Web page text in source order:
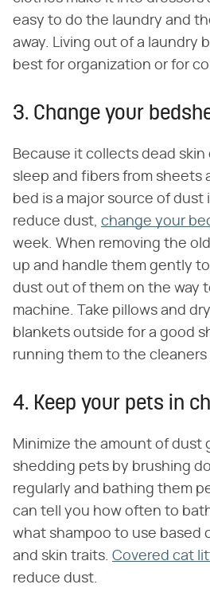
easy to do the laundry and
away. Living out of a laundry
best for organization or for
3. Change your
Because it collects dead skin
sleep and fibers from sheets
bed is a major source of dust
reduce dust, change your
week. When removing the
up and handle them gently
dust out of them on the way
machine. Take pillows and
blankets outside for a good
running them to the cleaners
4. Keep your pets in
Minimize the amount of dust
shedding pets by brushing
regularly and bathing them
can tell you how often to
what shampoo to use based
and skin traits. Covered cat
reduce dust.